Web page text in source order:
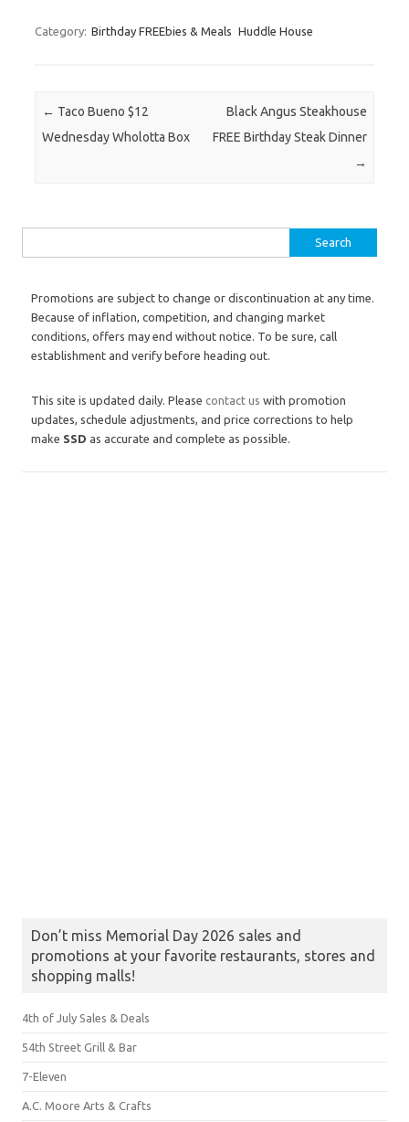
Category: Birthday FREEbies & Meals Huddle House
Post navigation
← Taco Bueno $12
Wednesday Wholotta Box
Black Angus Steakhouse
FREE Birthday Steak Dinner
→
Promotions are subject to change or discontinuation at any time.
Because of inflation, competition, and changing market
conditions, offers may end without notice. To be sure, call
establishment and verify before heading out.
This site is updated daily. Please contact us with promotion
updates, schedule adjustments, and price corrections to help
make SSD as accurate and complete as possible.
Don’t miss Memorial Day 2026 sales and
promotions at your favorite restaurants, stores and
shopping malls!
4th of July Sales & Deals
54th Street Grill & Bar
7-Eleven
A.C. Moore Arts & Crafts